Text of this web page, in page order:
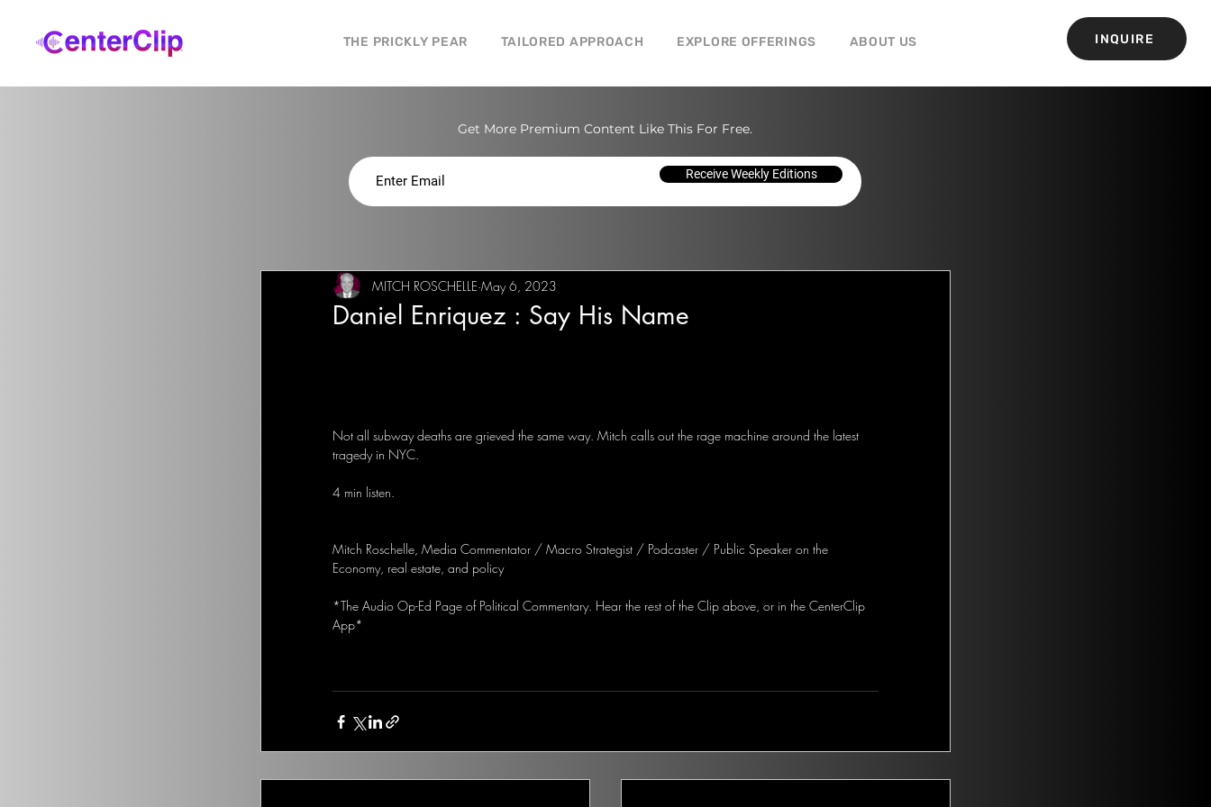
THE PRICKLY PEAR TAILORED APPROACH EXPLORE OFFERINGS ABOUT US INQUIRE
Get More Premium Content Like This For Free.
Receive Weekly Editions
Daniel Enriquez : Say His Name
MITCH ROSCHELLE May 6, 2023
Not all subway deaths are grieved the same way. Mitch calls out the rage machine around the latest
tragedy in NYC.
4 min listen.
Mitch Roschelle, Media Commentator / Macro Strategist / Podcaster / Public Speaker on the
Economy, real estate, and policy
*The Audio Op-Ed Page of Political Commentary. Hear the rest of the Clip above, or in the CenterClip
App*